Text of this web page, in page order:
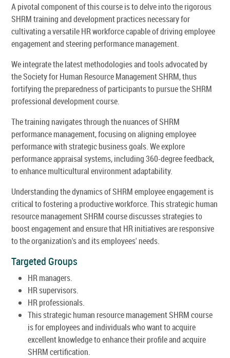
A pivotal component of this course is to delve into the rigorous
SHRM training and development practices necessary for
cultivating a versatile HR workforce capable of driving employee
engagement and steering performance management.
We integrate the latest methodologies and tools advocated by
the Society for Human Resource Management SHRM, thus
fortifying the preparedness of participants to pursue the SHRM
professional development course.
The training navigates through the nuances of SHRM
performance management, focusing on aligning employee
performance with strategic business goals. We explore
performance appraisal systems, including 360-degree feedback,
to enhance multicultural environment adaptability.
Understanding the dynamics of SHRM employee engagement is
critical to fostering a productive workforce. This strategic human
resource management SHRM course discusses strategies to
boost engagement and ensure that HR initiatives are responsive
to the organization's and its employees' needs.
Targeted Groups
HR managers.
HR supervisors.
HR professionals.
This strategic human resource management SHRM course
is for employees and individuals who want to acquire
excellent knowledge to enhance their profile and acquire
SHRM certification.